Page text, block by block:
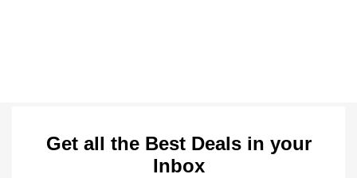
Get all the Best Deals in your
Inbox